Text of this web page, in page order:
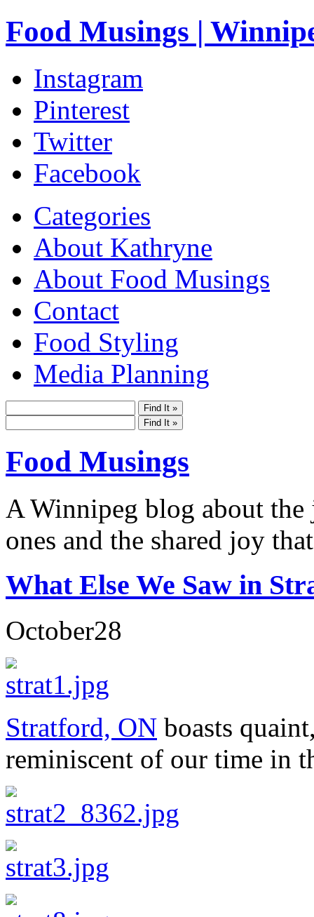
Food Musings |
Instagram
Pinterest
Twitter
Facebook
Categories
About Kathryne
About Food Musings
Contact
Food Styling
Media Planning
Food Musings
A Winnipeg blog about
ones and the shared joy
What Else We Saw in
October28
Stratford, ON boasts
reminiscent of our time in